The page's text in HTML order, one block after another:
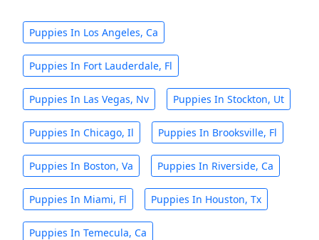
Puppies In Los Angeles, Ca
Puppies In Fort Lauderdale, Fl
Puppies In Las Vegas, Nv Puppies In Stockton, Ut
Puppies In Chicago, Il Puppies In Brooksville, Fl
Puppies In Boston, Va Puppies In Riverside, Ca
Puppies In Miami, Fl Puppies In Houston, Tx
Puppies In Temecula, Ca